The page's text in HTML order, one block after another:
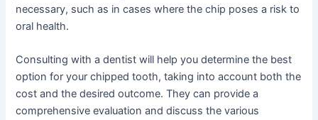
necessary, such as in cases where the chip poses a risk to
oral health.
Consulting with a dentist will help you determine the best
option for your chipped tooth, taking into account both the
cost and the desired outcome. They can provide a
comprehensive evaluation and discuss the various